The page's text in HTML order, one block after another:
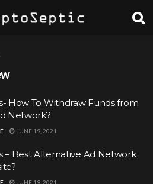
How To Withdraw Funds from
Network?
JUNE 19, 2021
– Best Alternative Ad Network
JUNE 19, 2021